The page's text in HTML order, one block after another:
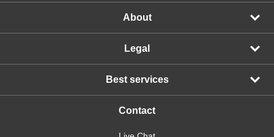
About
Legal
Best services
Contact